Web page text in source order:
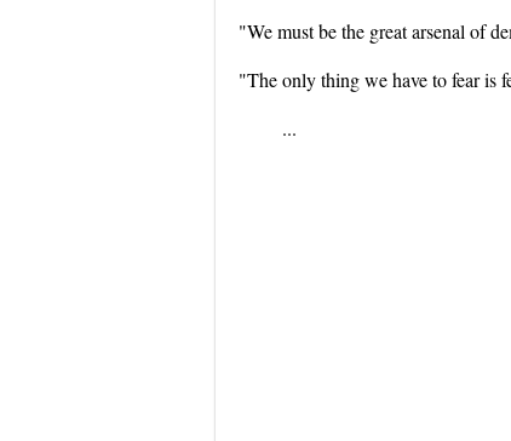
"We must be the great arsenal of
"The only thing we have to fear is
...